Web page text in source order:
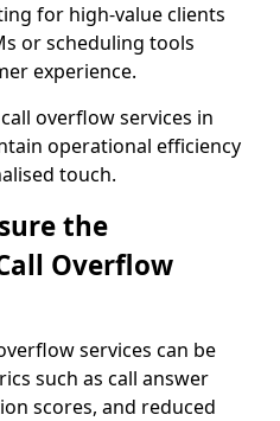
for high-value clients
or scheduling tools
experience.
overflow services in
operational efficiency
touch.
the
Overflow
services can be
such as call answer
scores, and reduced